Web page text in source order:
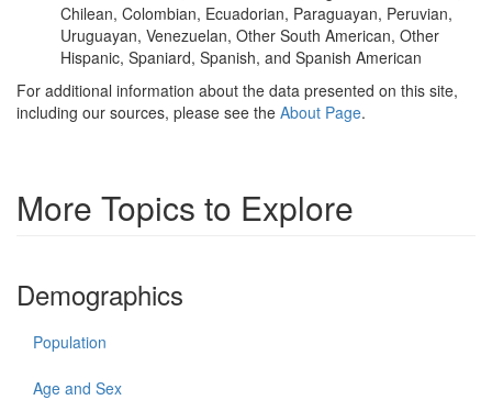
Chilean, Colombian, Ecuadorian, Paraguayan, Peruvian,
Uruguayan, Venezuelan, Other South American, Other
Hispanic, Spaniard, Spanish, and Spanish American
For additional information about the data presented on this site,
including our sources, please see the About Page.
More Topics to Explore
Demographics
Population
Age and Sex